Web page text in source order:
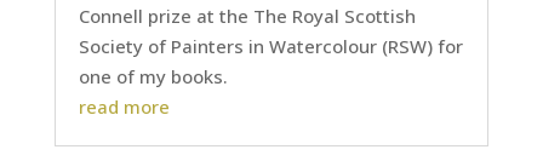
Connell prize at the The Royal Scottish
Society of Painters in Watercolour (RSW) for
one of my books.
read more